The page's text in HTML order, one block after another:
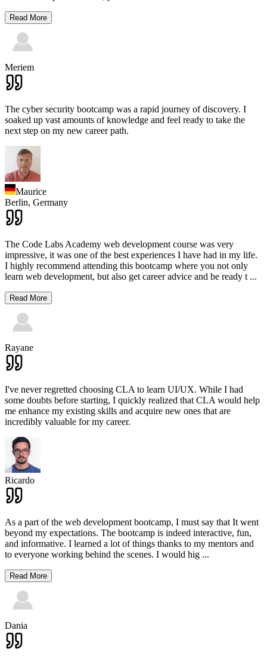
Read More
Meriem
The cyber security bootcamp was a rapid journey of discovery. I
soaked up vast amounts of knowledge and feel ready to take the
next step on my new career path.
Maurice
Berlin, Germany
The Code Labs Academy web development course was very
impressive, it was one of the best experiences I have had in my life.
I highly recommend attending this bootcamp where you not only
learn web development, but also get career advice and be ready t ...
Read More
Rayane
I've never regretted choosing CLA to learn UI/UX. While I had
some doubts before starting, I quickly realized that CLA would help
me enhance my existing skills and acquire new ones that are
incredibly valuable for my career.
Ricardo
As a part of the web development bootcamp, I must say that It went
beyond my expectations. The bootcamp is indeed interactive, fun,
and informative. I learned a lot of things thanks to my mentors and
to everyone working behind the scenes. I would hig ...
Read More
Dania